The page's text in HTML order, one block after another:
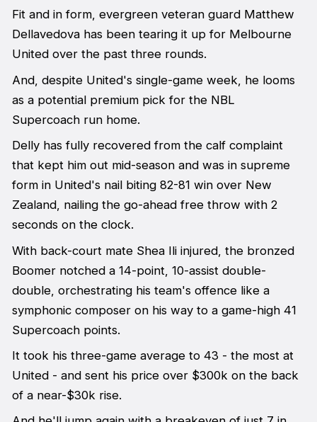
Fit and in form, evergreen veteran guard Matthew
Dellavedova has been tearing it up for Melbourne
United over the past three rounds.
And, despite United's single-game week, he looms
as a potential premium pick for the NBL
Supercoach run home.
Delly has fully recovered from the calf complaint
that kept him out mid-season and was in supreme
form in United's nail biting 82-81 win over New
Zealand, nailing the go-ahead free throw with 2
seconds on the clock.
With back-court mate Shea Ili injured, the bronzed
Boomer notched a 14-point, 10-assist double-
double, orchestrating his team's offence like a
symphonic composer on his way to a game-high 41
Supercoach points.
It took his three-game average to 43 - the most at
United - and sent his price over $300k on the back
of a near-$30k rise.